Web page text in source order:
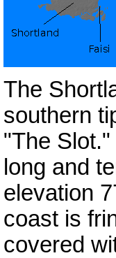
The
southern
"The Slot."
long and
elevation
coast is
covered